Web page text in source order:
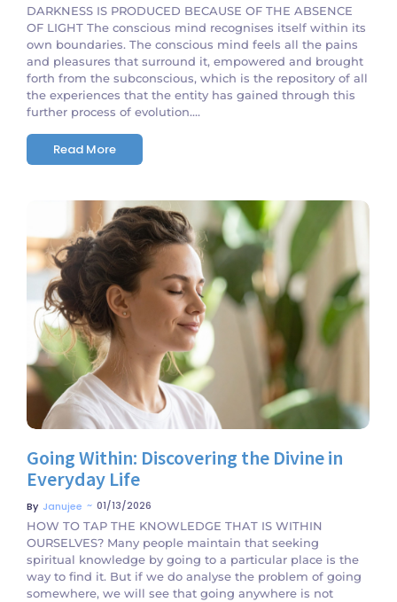
DARKNESS IS PRODUCED BECAUSE OF THE ABSENCE
OF LIGHT The conscious mind recognises itself within its
own boundaries. The conscious mind feels all the pains
and pleasures that surround it, empowered and brought
forth from the subconscious, which is the repository of all
the experiences that the entity has gained through this
further process of evolution....
Read More
No Comments
Going Within: Discovering the Divine in
Everyday Life
By Janujee ~ 01/13/2026
HOW TO TAP THE KNOWLEDGE THAT IS WITHIN
OURSELVES? Many people maintain that seeking
spiritual knowledge by going to a particular place is the
way to find it. But if we do analyse the problem of going
somewhere, we will see that going anywhere is not